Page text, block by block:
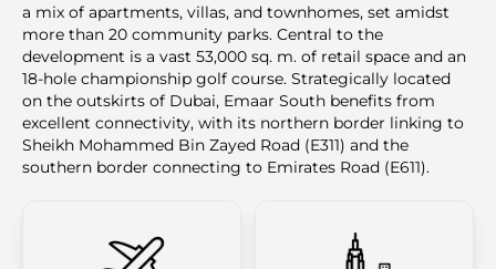
a mix of apartments, villas, and townhomes, set amidst
more than 20 community parks. Central to the
development is a vast 53,000 sq. m. of retail space and an
18-hole championship golf course. Strategically located
on the outskirts of Dubai, Emaar South benefits from
excellent connectivity, with its northern border linking to
Sheikh Mohammed Bin Zayed Road (E311) and the
southern border connecting to Emirates Road (E611).